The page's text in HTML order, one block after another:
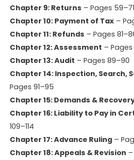
Chapter 9: Returns – Pages 59–71
Chapter 10: Payment of Tax –
Chapter 11: Refunds – Pages
Chapter 12: Assessment –
Chapter 13: Audit – Pages 89–90
Chapter 14: Inspection, Search,
Pages 91–95
Chapter 15: Demands &
Chapter 16: Liability to Pay in
109–114
Chapter 17: Advance Ruling –
Chapter 18: Appeals & Revision